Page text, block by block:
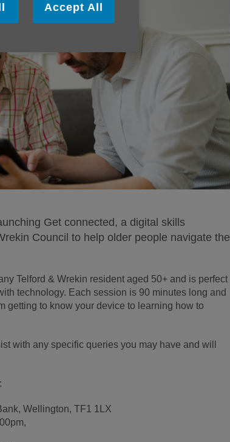
Get connected, a digital skills
Council to help older people navigate the
Telford & Wrekin resident aged 50+ and is perfect
technology. Each session is 90 minutes long and
getting to know your device to learning how to
with any specific queries you may have and will
Wellington, TF1 1LX
Accept All